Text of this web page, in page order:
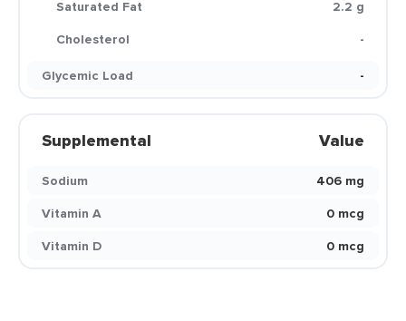
Saturated Fat
2.2 g
Cholesterol
-
Glycemic Load
-
Supplemental Value
Sodium
406 mg
Vitamin A
0 mcg
Vitamin D
0 mcg